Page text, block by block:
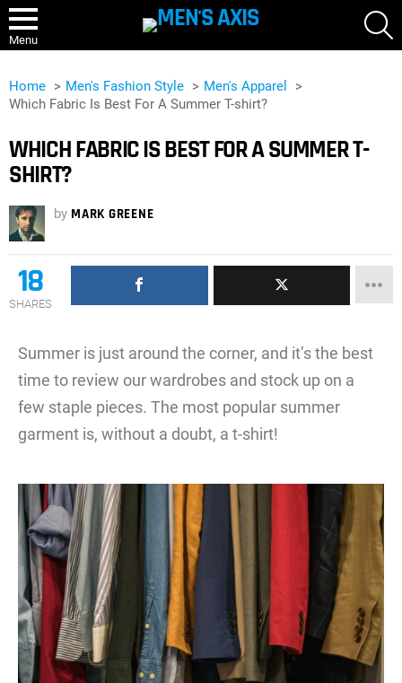
Menu
Home Men's Fashion Style
Men's Apparel
Which Fabric Is Best For A Summer T-shirt?
WHICH FABRIC IS BEST FOR A SUMMER T-
SHIRT?
by MARK GREENE
18
SHARES
Summer is just around the corner, and it’s the best
time to review our wardrobes and stock up on a
few staple pieces. The most popular summer
garment is, without a doubt, a t-shirt!